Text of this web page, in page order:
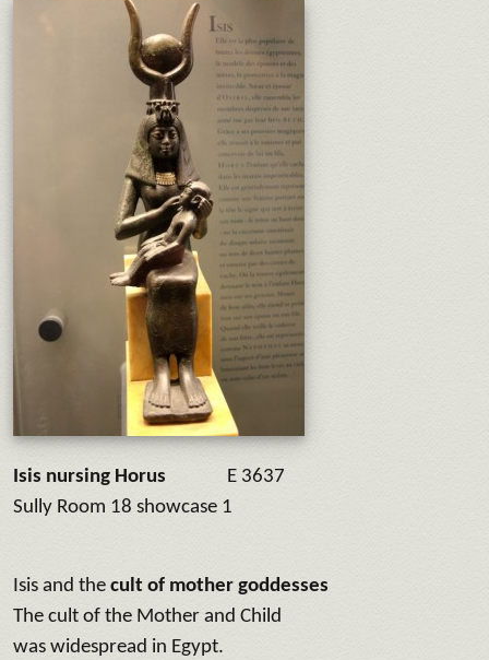
Isis nursing Horus E 3637
Sully Room 18 showcase 1
Isis and the cult of mother goddesses
The cult of the Mother and Child
was widespread in Egypt.